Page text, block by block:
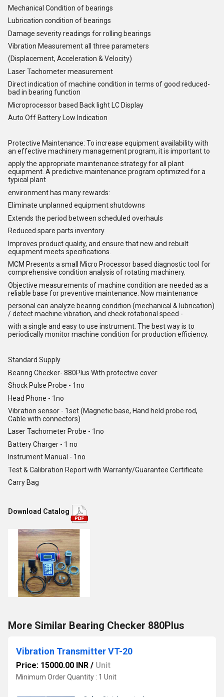
Mechanical Condition of bearings
Lubrication condition of bearings
Damage severity readings for rolling bearings
Vibration Measurement all three parameters
(Displacement, Acceleration & Velocity)
Laser Tachometer measurement
Direct indication of machine condition in terms of good reduced-
bad in bearing function
Microprocessor based Back light LC Display
Auto Off Battery Low Indication
Protective Maintenance: To increase equipment availability with
an effective machinery management program, it is important to
apply the appropriate maintenance strategy for all plant
equipment. A predictive maintenance program optimized for a
typical plant
environment has many rewards:
Eliminate unplanned equipment shutdowns
Extends the period between scheduled overhauls
Reduced spare parts inventory
Improves product quality, and ensure that new and rebuilt
equipment meets specifications.
MCM Presents a small Micro Processor based diagnostic tool for
comprehensive condition analysis of rotating machinery.
Objective measurements of machine condition are needed as a
reliable base for preventive maintenance. Now maintenance
personal can analyze bearing condition (mechanical & lubrication)
/ detect machine vibration, and check rotational speed -
with a single and easy to use instrument. The best way is to
periodically monitor machine condition for production efficiency.
Standard Supply
Bearing Checker- 880Plus With protective cover
Shock Pulse Probe - 1no
Head Phone - 1no
Vibration sensor - 1set (Magnetic base, Hand held probe rod,
Cable with connectors)
Laser Tachometer Probe - 1no
Battery Charger - 1 no
Instrument Manual - 1no
Test & Calibration Report with Warranty/Guarantee Certificate
Carry Bag
Download Catalog
More Similar Bearing Checker 880Plus
Vibration Transmitter VT-20
Price: 15000.00 INR / Unit
Minimum Order Quantity : 1 Unit